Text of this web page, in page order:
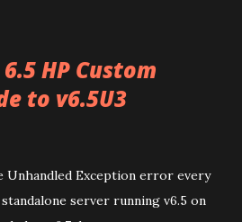
folder and will look
X.dmg . Open file location in
7.1a and will have
Drag the package T rueCrypt
Downloads folder. From
HP Custom
to v6.5U3
Unhandled Exception error every
server running v6.5 on